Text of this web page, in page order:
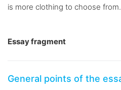
is more clothing to choose
Essay fragment
General points of the